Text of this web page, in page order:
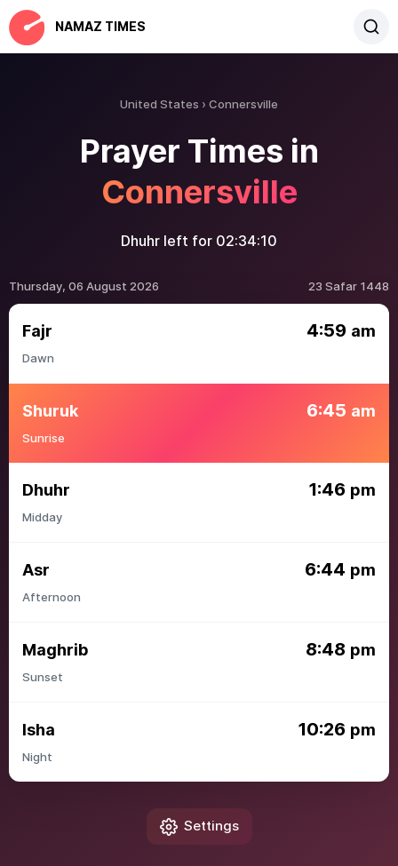
NAMAZ TIMES
United States Connersville
Prayer Times in
Connersville
Dhuhr left for 02:34:10
Thursday, 06 August 2026 23 Safar 1448
Fajr 4:59 am
Dawn
Shuruk 6:45 am
Sunrise
Dhuhr 1:46 pm
Midday
Asr 6:44 pm
Afternoon
Maghrib 8:48 pm
Sunset
Isha 10:26 pm
Night
Settings